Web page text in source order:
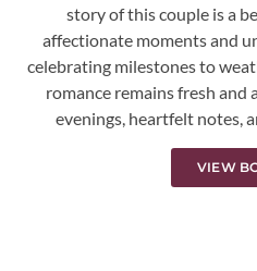
story of this couple is a
affectionate moments and
celebrating milestones to
romance remains fresh
evenings, heartfelt notes,
VIEW